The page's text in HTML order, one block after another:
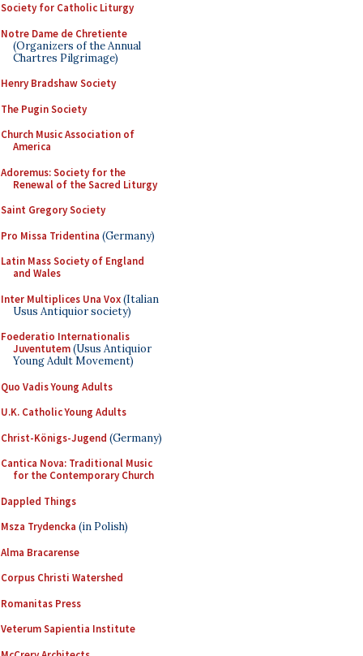
Society for Catholic Liturgy
Notre Dame de Chretiente
(Organizers of the Annual
Chartres Pilgrimage)
Henry Bradshaw Society
The Pugin Society
Church Music Association of
America
Adoremus: Society for the
Renewal of the Sacred Liturgy
Saint Gregory Society
Pro Missa Tridentina (Germany)
Latin Mass Society of England
and Wales
Inter Multiplices Una Vox(Italian
Usus Antiquior society)
Foederatio Internationalis
Juventutem(Usus Antiquior
Young Adult Movement)
Quo Vadis Young Adults
U.K. Catholic Young Adults
Christ-Königs-Jugend (Germany)
Cantica Nova: Traditional Music
for the Contemporary Church
Dappled Things
Msza Trydencka (in Polish)
Alma Bracarense
Corpus Christi Watershed
Romanitas Press
Veterum Sapientia Institute